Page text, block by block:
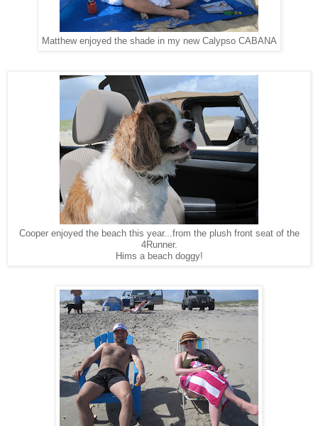
Matthew enjoyed the shade in my new Calypso CABANA
Cooper enjoyed the beach this year...from the plush front seat of the
4Runner.
Hims a beach doggy!